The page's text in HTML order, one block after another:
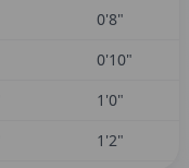
0'8"
0'10"
1'0"
1'2"